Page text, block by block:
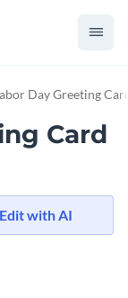
Day Greeting
Card
Edit with AI